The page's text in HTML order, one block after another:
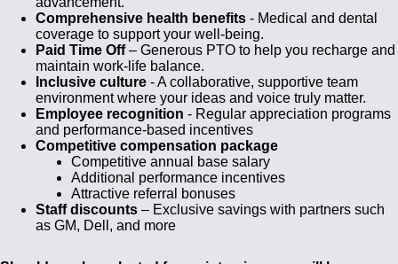
Comprehensive health benefits - Medical and dental
coverage to support your well-being.
Paid Time Off– Generous PTO to help you recharge and
maintain work-life balance.
Inclusive culture - A collaborative, supportive team
environment where your ideas and voice truly matter.
Employee recognition - Regular appreciation programs
and performance-based incentives
Competitive compensation package
Competitive annual base salary
Additional performance incentives
Attractive referral bonuses
Staff discounts – Exclusive savings with partners such
as GM, Dell, and more